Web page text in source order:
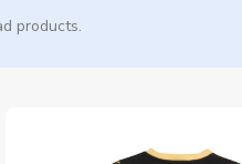
products.